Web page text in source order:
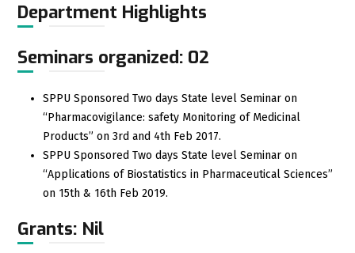
Department Highlights
Seminars organized: 02
SPPU Sponsored Two days State level Seminar on
“Pharmacovigilance: safety Monitoring of Medicinal
Products” on 3rd and 4th Feb 2017.
SPPU Sponsored Two days State level Seminar on
“Applications of Biostatistics in Pharmaceutical Sciences”
on 15th & 16th Feb 2019.
Grants: Nil